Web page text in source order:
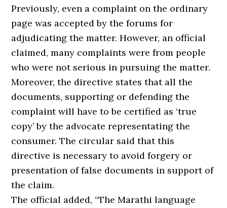
Previously, even a complaint on the ordinary
page was accepted by the forums for
adjudicating the matter. However, an official
claimed, many complaints were from people
who were not serious in pursuing the matter.
Moreover, the directive states that all the
documents, supporting or defending the
complaint will have to be certified as ‘true
copy’ by the advocate representating the
consumer. The circular said that this
directive is necessary to avoid forgery or
presentation of false documents in support of
the claim.
The official added, “The Marathi language